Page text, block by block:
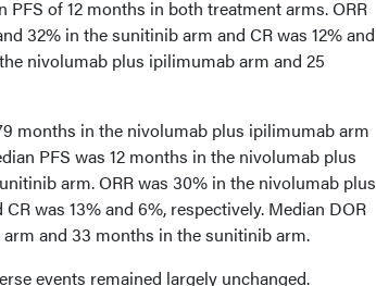
of 12 months in both treatment arms. ORR
32% in the sunitinib arm and CR was 12% and
nivolumab plus ipilimumab arm and 25
months in the nivolumab plus ipilimumab arm
PFS was 12 months in the nivolumab plus
arm. ORR was 30% in the nivolumab plus
was 13% and 6%, respectively. Median DOR
and 33 months in the sunitinib arm.
events remained largely unchanged.